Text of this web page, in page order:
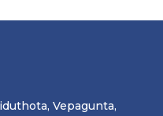
Vepagunta,